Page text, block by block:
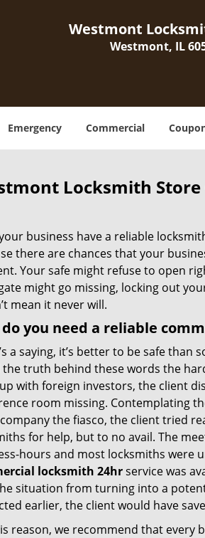
Westmont
Westmont, IL
Emergency Commercial
Locksmith
business have a reliable
there are chances that your
Your safe might refuse to open
might go missing, locking out
mean it never will.
do you need a reliable
a saying, it’s better to be safe than
truth behind these words the
with foreign investors, the client
room missing. Contemplating
the fiasco, the client tried
for help, but to no avail. The
hours and most locksmiths were
locksmith 24hrservice was
situation from turning into a
earlier, the client would have
reason, we recommend that every